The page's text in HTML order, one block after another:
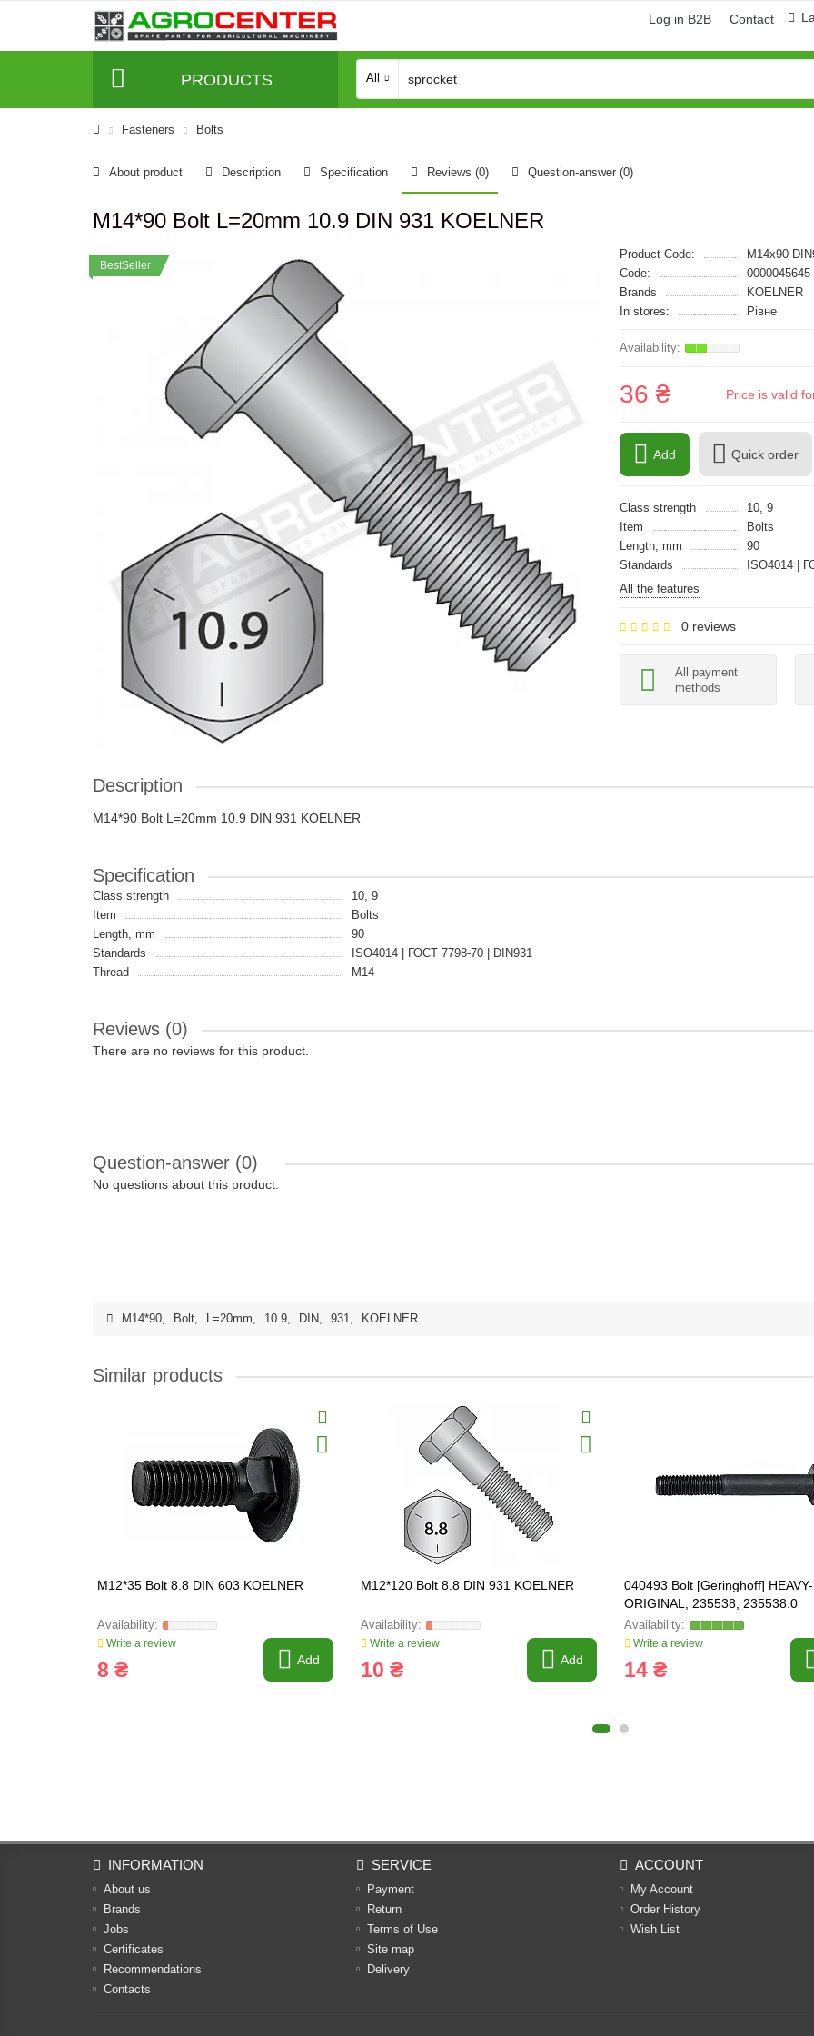
Log in B2B Contact
PRODUCTS All
Fasteners Bolts
About product Description Specification Reviews (0) Question-answer (0)
M14*90 Bolt L=20mm 10.9 DIN 931 KOELNER
BestSeller
Product Code:
M14x90
Code:
0000045645
Brands
KOELNER
In stores:
Рівне
36 ₴ Price is valid
Add Quick order
Class strength
10, 9
Item
Bolts
Length, mm
90
Standards
ISO4014 |
All the features
0 reviews
All payment
methods
Description
M14*90 Bolt L=20mm 10.9 DIN 931 KOELNER
Specification
Class strength
10, 9
Item
Bolts
Length, mm
90
Standards
ISO4014 | ГОСТ 7798-70 | DIN931
Thread
M14
Reviews (0)
There are no reviews for this product.
Question-answer (0)
No questions about this product.
M14*90, Bolt, L=20mm, 10.9, DIN, 931, KOELNER
Similar products
M12*35 Bolt 8.8 DIN 603 KOELNER
Write a review
8 ₴ Add
M12*120 Bolt 8.8 DIN 931 KOELNER
Write a review
10 ₴ Add
040493 Bolt [Geringhoff]
ORIGINAL, 235538, 235538.0
Write a review
14 ₴
INFORMATION
About us
Brands
Jobs
Certificates
Recommendations
Contacts
SERVICE
Payment
Return
Terms of Use
Site map
Delivery
ACCOUNT
My Account
Order History
Wish List